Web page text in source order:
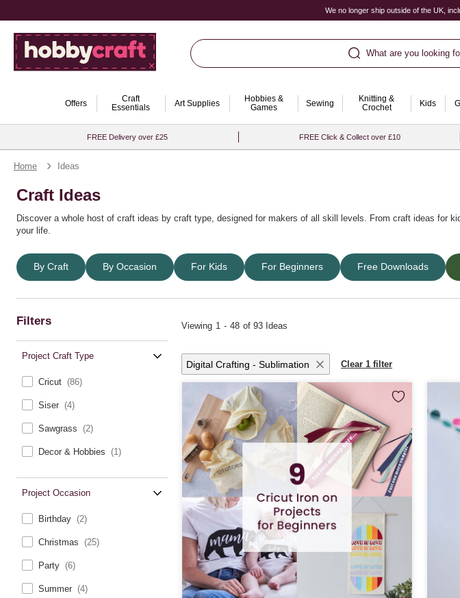
We no longer ship outside of the UK,
What are you looking
Offers
Craft
Essentials
Art Supplies
Hobbies &
Games
Sewing
Knitting &
Crochet
Kids
FREE Delivery over £25 FREE Click & Collect over £10
Home Ideas
Craft Ideas
Discover a whole host of craft ideas by craft type, designed for makers of all skill levels. From craft ideas for
your life.
Find DIY projects, easy craft tutorials and endless creative inspiration for a wonderful variety of themes,
special occasion craft ideasor find inspiration forparty craft ideas and other celebrations.
By Craft By Occasion For Kids For Beginners Free Downloads
Filters
Project Craft Type
Cricut (86)
Siser (4)
Sawgrass (2)
Decor & Hobbies (1)
Project Occasion
Birthday (2)
Christmas (25)
Party (6)
Summer (4)
Viewing 1 - 48 of 93 Ideas
Digital Crafting - Sublimation Clear 1 filter